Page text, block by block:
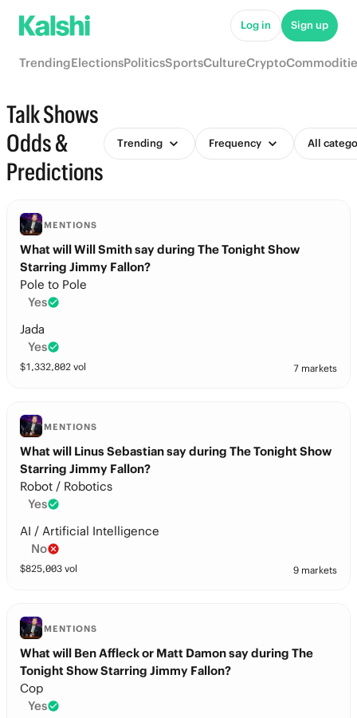
Log in Sign up
TrendingElectionsPoliticsSportsCultureCrypto
Talk Shows
Odds &
Predictions
Trending Frequency All
MENTIONS
What will Will Smith say during The Tonight Show
Starring Jimmy Fallon?
Pole to Pole
Yes
Jada
Yes
$1,332,802 vol 7 markets
MENTIONS
What will Linus Sebastian say during The Tonight Show
Starring Jimmy Fallon?
Robot / Robotics
Yes
AI / Artificial Intelligence
No
$825,003 vol 9 markets
MENTIONS
What will Ben Affleck or Matt Damon say during The
Tonight Show Starring Jimmy Fallon?
Cop
Yes